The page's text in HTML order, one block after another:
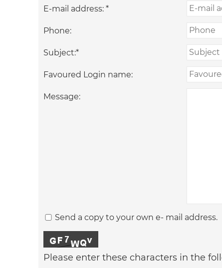
E-mail address: *
Phone:
Subject:*
Favoured Login name:
Message:
Send a copy to your own e- mail address.
Please enter these characters in the